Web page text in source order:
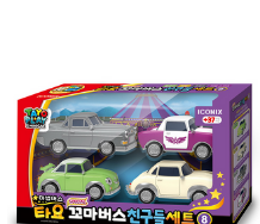
Products